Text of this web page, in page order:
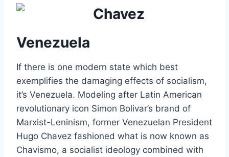
Venezuela
If there is one modern state which best
exemplifies the damaging effects of socialism,
it’s Venezuela. Modeling after Latin American
revolutionary icon Simon Bolivar’s brand of
Marxist-Leninism, former Venezuelan President
Hugo Chavez fashioned what is now known as
Chavismo, a socialist ideology combined with